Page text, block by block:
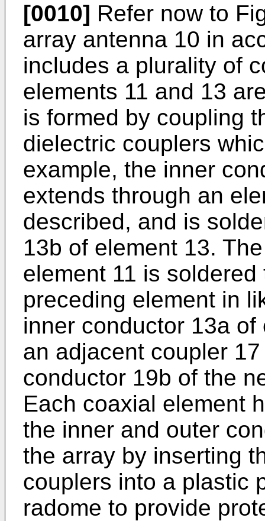
[0010] Refer now to
array antenna 10 in
includes a plurality of
elements 11 and 13
is formed by coupling
dielectric couplers
example, the inner
extends through an
described, and is
13b of element 13.
element 11 is
preceding element in
inner conductor 13a
an adjacent coupler
conductor 19b of the
Each coaxial element
the inner and outer
the array by inserting
couplers into a plastic
radome to provide